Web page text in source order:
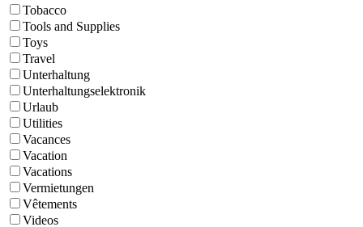
Tobacco
Tools and Supplies
Toys
Travel
Unterhaltung
Unterhaltungselektronik
Urlaub
Utilities
Vacances
Vacation
Vacations
Vermietungen
Vêtements
Videos